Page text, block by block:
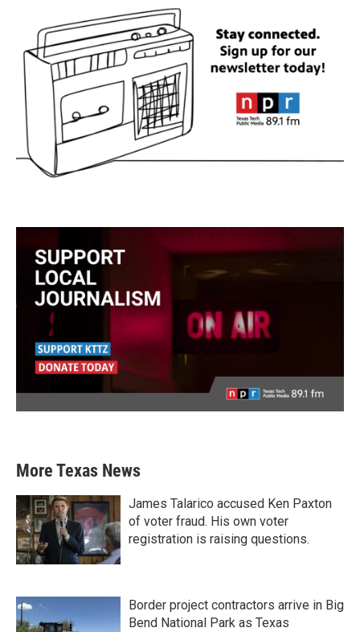
More Texas News
James Talarico accused Ken Paxton
of voter fraud. His own voter
registration is raising questions.
Border project contractors arrive in Big
Bend National Park as Texas